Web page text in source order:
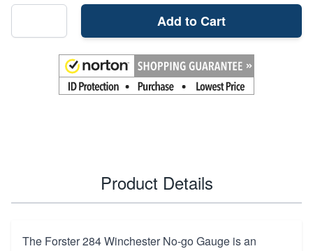
Add to Cart
Product Details
The Forster 284 Winchester No-go Gauge is an